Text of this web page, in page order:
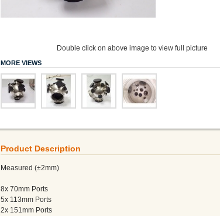
Double click on above image to view full picture
MORE VIEWS
Product Description
Measured (±2mm)
8x 70mm Ports
5x 113mm Ports
2x 151mm Ports